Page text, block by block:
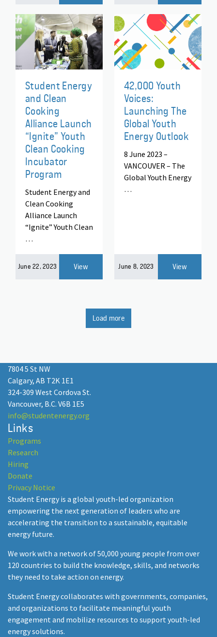
Student Energy
and Clean
Cooking
Alliance Launch
“Ignite” Youth
Clean Cooking
Incubator
Program
Student Energy and
Clean Cooking
Alliance Launch
“Ignite” Youth Clean
…
June 22, 2023 View
42,000 Youth
Voices:
Launching The
Global Youth
Energy Outlook
8 June 2023 –
VANCOUVER – The
Global Youth Energy
…
June 8, 2023 View
Load more
7804 5 St NW
Calgary, AB T2K 1E1
324-309 West Cordova St.
Vancouver, B.C. V6B 1E5
info@studentenergy.org
Links
Programs
Research
Hiring
Donate
Privacy Notice
Student Energy is a global youth-led organization
empowering the next generation of leaders who are
accelerating the transition to a sustainable, equitable
energy future.
We work with a network of 50,000 young people from over
120 countries to build the knowledge, skills, and networks
they need to take action on energy.
Student Energy collaborates with governments, companies,
and organizations to facilitate meaningful youth
engagement and mobilize resources to support youth-led
energy solutions.